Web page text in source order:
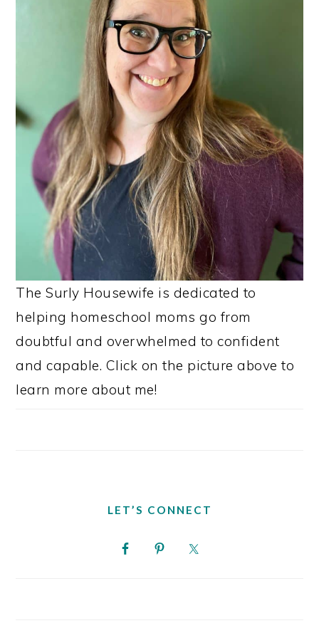
The Surly Housewife is dedicated to
helping homeschool moms go from
doubtful and overwhelmed to confident
and capable. Click on the picture above to
learn more about me!
LET’S CONNECT